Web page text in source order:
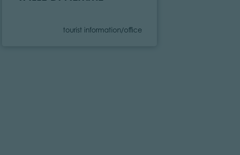
Category
tourist information/office